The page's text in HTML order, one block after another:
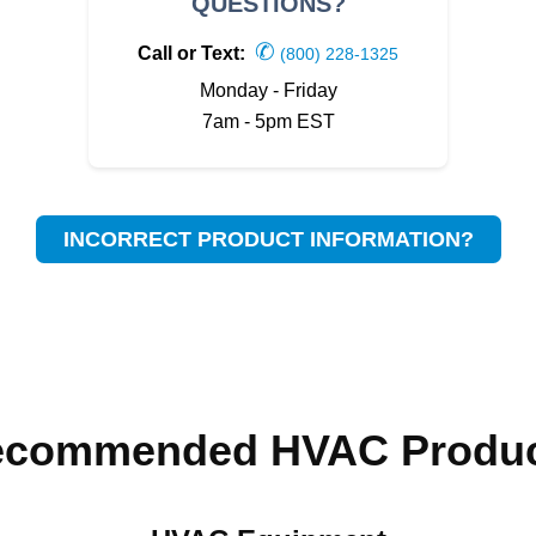
Call or Text: ✆ (800) 228-1325
Monday - Friday
7am - 5pm EST
INCORRECT PRODUCT INFORMATION?
HVAC